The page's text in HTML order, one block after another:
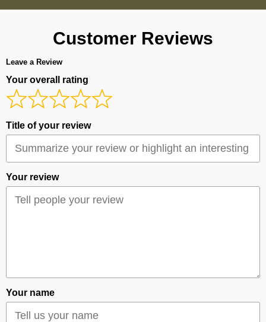
Customer Reviews
Leave a Review
Your overall rating
Title of your review
Your review
Your name